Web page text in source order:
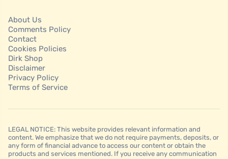
About Us
Comments Policy
Contact
Cookies Policies
Dirk Shop
Disclaimer
Privacy Policy
Terms of Service
LEGAL NOTICE: This website provides relevant information and
content. We emphasize that we do not require payments, deposits, or
any form of financial advance to access our content or obtain the
products and services mentioned. If you receive any communication